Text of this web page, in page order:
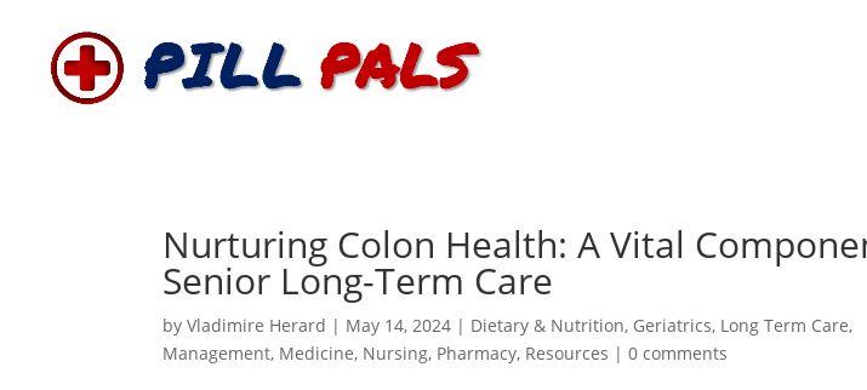
Nurturing Colon Health: A Vital
Senior Long-Term Care
byVladimire Herard | May 14, 2024 | Dietary & Nutrition, Geriatrics, Long Term Care,
Management, Medicine, Nursing, Pharmacy, Resources |0 comments